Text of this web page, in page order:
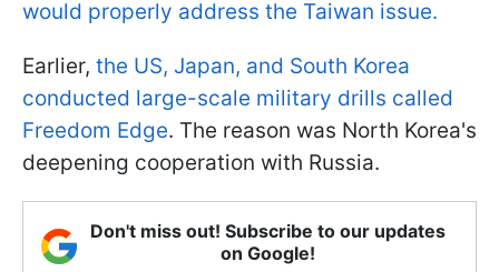
would properly address the Taiwan issue.
Earlier, the US, Japan, and South Korea
conducted large-scale military drills called
Freedom Edge. The reason was North Korea's
deepening cooperation with Russia.
Don't miss out! Subscribe to our updates
on Google!